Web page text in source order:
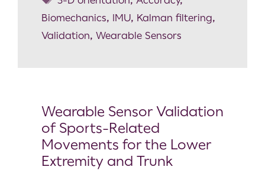
Biomechanics, IMU, Kalman filtering,
Validation, Wearable Sensors
Wearable Sensor Validation
of Sports-Related
Movements for the Lower
Extremity and Trunk